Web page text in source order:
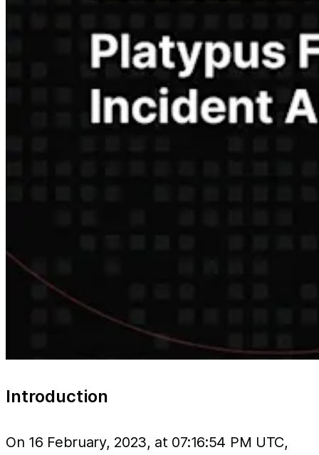
Introduction
On 16 February, 2023, at 07:16:54 PM UTC,